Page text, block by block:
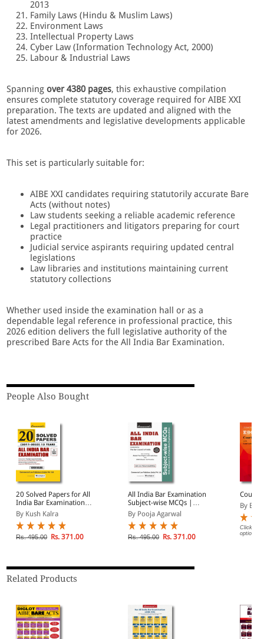
2013
Family Laws (Hindu & Muslim Laws)
Environment Laws
Intellectual Property Laws
Cyber Law (Information Technology Act, 2000)
Labour & Industrial Laws
Spanningover 4380 pages, this exhaustive compilation
ensures complete statutory coverage required for AIBE XXI
preparation. The texts are updated and aligned with the
latest amendments and legislative developments applicable
for 2026.
This set is particularly suitable for:
AIBE XXI candidates requiring statutorily accurate Bare
Acts (without notes)
Law students seeking a reliable academic reference
Legal practitioners and litigators preparing for court
practice
Judicial service aspirants requiring updated central
legislations
Law libraries and institutions maintaining current
statutory collections
Whether used inside the examination hall or as a
dependable legal reference in professional practice, this
2026 edition delivers the full legislative authority of the
prescribed Bare Acts for the All India Bar Examination.
People Also Bought
20 Solved Papers for All
India Bar Examination
(2011-2025) | 15 Years
AIBE Papers with
Answers & Exhaustive
Explanations
By Kush Kalra
Rs. 495.00 Rs. 371.00
All India Bar Examination
Subject-wise MCQs |
With Answers &
Exhaustive Explanations
| Also Containing Model
Test Papers with
By Pooja Agarwal
Rs. 495.00 Rs. 371.00
Court
By EBC
Click on
options.
Related Products